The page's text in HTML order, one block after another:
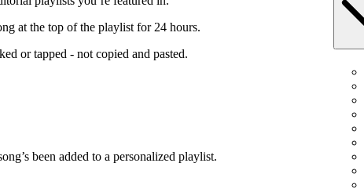
at the top of the playlist for 24 hours.
or tapped - not copied and pasted.
been added to a personalized playlist.